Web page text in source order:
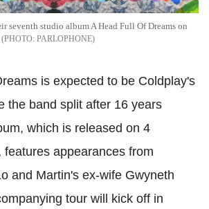
seventh studio album A Head Full Of Dreams on
PARLOPHONE
is expected to be Coldplay's
the band split after 16 years
which is released on 4
features appearances from
and Martin's ex-wife Gwyneth
tour will kick off in